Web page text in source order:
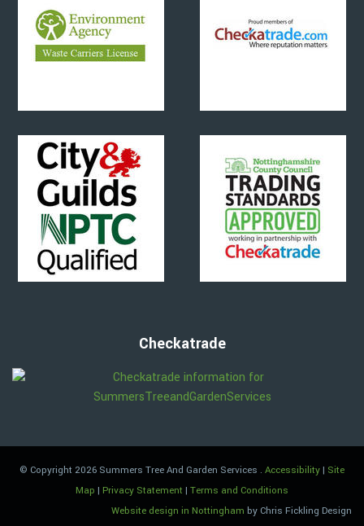
Checkatrade
© Copyright 2026 Summers Tree And Garden Services . Accessibility| Site
Map | Privacy Statement | Terms and Conditions
Website design in Nottingham by Chris Fickling Design